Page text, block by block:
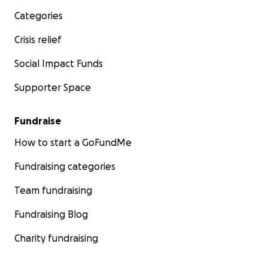
Categories
Crisis relief
Social Impact Funds
Supporter Space
Fundraise
How to start a GoFundMe
Fundraising categories
Team fundraising
Fundraising Blog
Charity fundraising